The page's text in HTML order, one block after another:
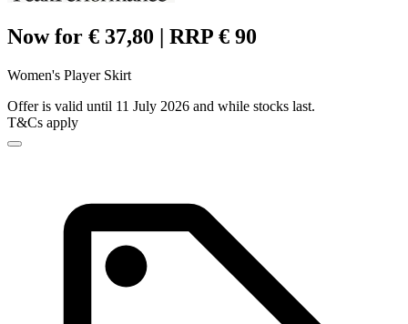
Now for € 37,80 | RRP € 90
Women's Player Skirt
Offer is valid until 11 July 2026 and while stocks last.
T&Cs apply